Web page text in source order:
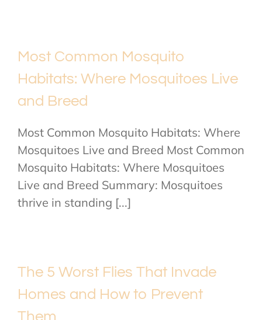
Most Common Mosquito
Habitats: Where Mosquitoes Live
and Breed
Most Common Mosquito Habitats: Where
Mosquitoes Live and Breed Most Common
Mosquito Habitats: Where Mosquitoes
Live and Breed Summary: Mosquitoes
thrive in standing [...]
The 5 Worst Flies That Invade
Homes and How to Prevent
Them